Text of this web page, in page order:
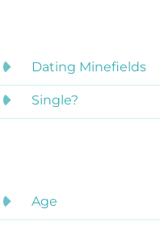
Dating Minefields
Single?
Age